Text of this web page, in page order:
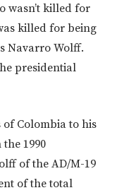
wasn’t killed for
killed for being
Navarro Wolff.
presidential
Colombia to his
1990
of the AD/M-19
of the total